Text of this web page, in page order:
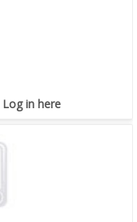
Log in here